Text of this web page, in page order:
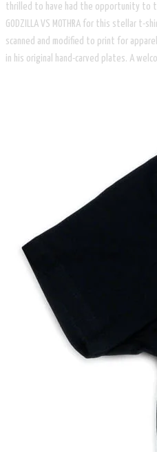
thrilled to have had the opportunity to
GODZILLA VS MOTHRA for this stellar
scanned and modified to print for
in his original hand-carved plates. A